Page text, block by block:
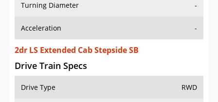
Turning Diameter -
Acceleration -
2dr LS Extended Cab Stepside SB
Drive Train Specs
Drive Type RWD